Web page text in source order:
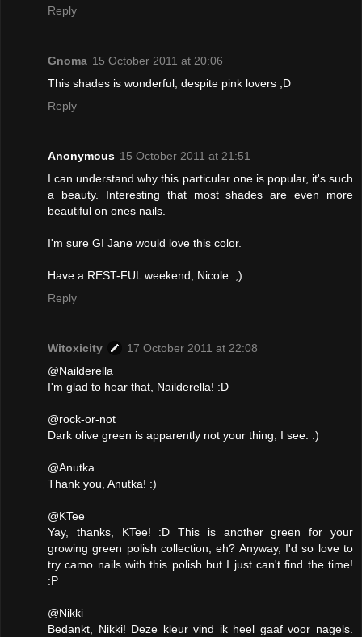
Reply
Gnoma 15 October 2011 at 20:06
This shades is wonderful, despite pink lovers ;D
Reply
Anonymous 15 October 2011 at 21:51
I can understand why this particular one is popular, it's such
a beauty. Interesting that most shades are even more
beautiful on ones nails.
I'm sure GI Jane would love this color.
Have a REST-FUL weekend, Nicole. ;)
Reply
Witoxicity
17 October 2011 at 22:08
@Nailderella
I'm glad to hear that, Nailderella! :D
@rock-or-not
Dark olive green is apparently not your thing, I see. :)
@Anutka
Thank you, Anutka! :)
@KTee
Yay, thanks, KTee! :D This is another green for your
growing green polish collection, eh? Anyway, I'd so love to
try camo nails with this polish but I just can't find the time!
:P
@Nikki
Bedankt, Nikki! Deze kleur vind ik heel gaaf voor nagels.